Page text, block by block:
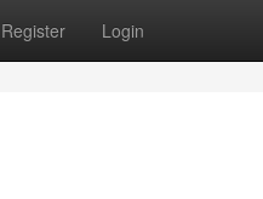
Register Login